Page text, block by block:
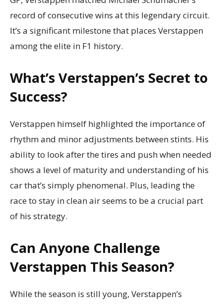
record of consecutive wins at this legendary circuit.
It’s a significant milestone that places Verstappen
among the elite in F1 history.
What’s Verstappen’s Secret to
Success?
Verstappen himself highlighted the importance of
rhythm and minor adjustments between stints. His
ability to look after the tires and push when needed
shows a level of maturity and understanding of his
car that’s simply phenomenal. Plus, leading the
race to stay in clean air seems to be a crucial part
of his strategy.
Can Anyone Challenge
Verstappen This Season?
While the season is still young, Verstappen’s